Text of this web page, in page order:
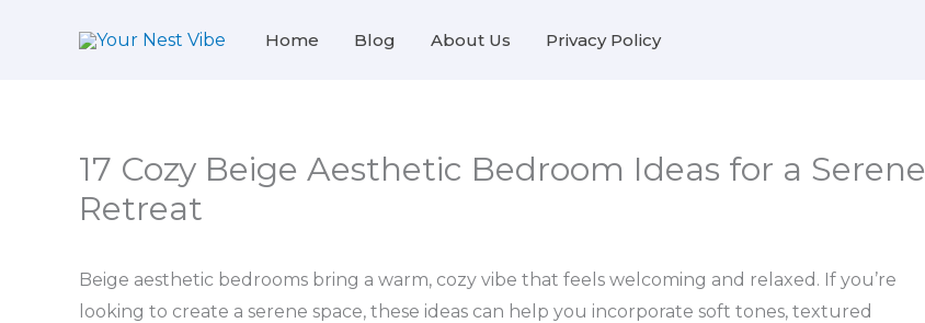
Home Blog About Us Privacy Policy
17 Cozy Beige Aesthetic Bedroom Ideas for a Serene
Retreat
Beige aesthetic bedrooms bring a warm, cozy vibe that feels welcoming and relaxed. If you’re
looking to create a serene space, these ideas can help you incorporate soft tones, textured